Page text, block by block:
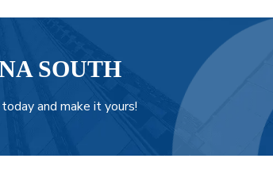
SOUTH
and make it yours!